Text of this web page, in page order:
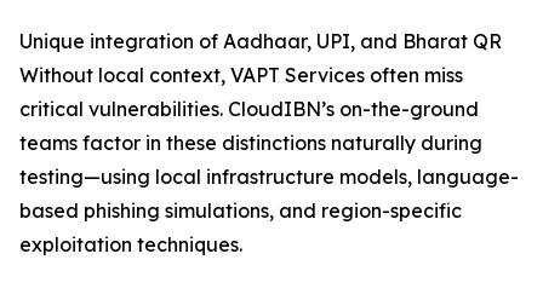
Unique integration of Aadhaar, UPI, and Bharat QR
Without local context, VAPT Services often miss
critical vulnerabilities. CloudIBN’s on-the-ground
teams factor in these distinctions naturally during
testing—using local infrastructure models, language-
based phishing simulations, and region-specific
exploitation techniques.